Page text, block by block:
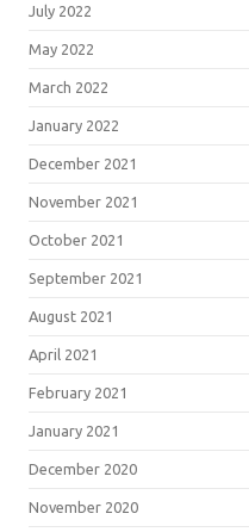
July 2022
May 2022
March 2022
January 2022
December 2021
November 2021
October 2021
September 2021
August 2021
April 2021
February 2021
January 2021
December 2020
November 2020